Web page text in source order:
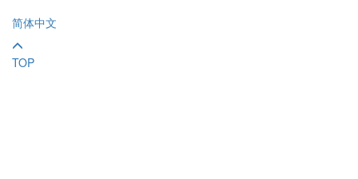
简体中文
TOP